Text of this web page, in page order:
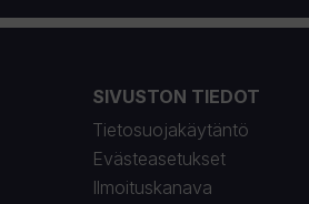
SIVUSTON TIEDOT
Tietosuojakäytäntö
Evästeasetukset
Ilmoituskanava